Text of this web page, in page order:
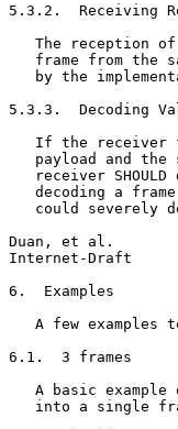
5.3.2.  Receiving
The reception
frame from the
by the
5.3.3.  Decoding
If the receiver
payload and the
receiver SHOULD
decoding a
could severely
Duan, et al.
Internet-Draft
6.  Examples
A few examples
6.1.  3 frames
A basic example
into a single